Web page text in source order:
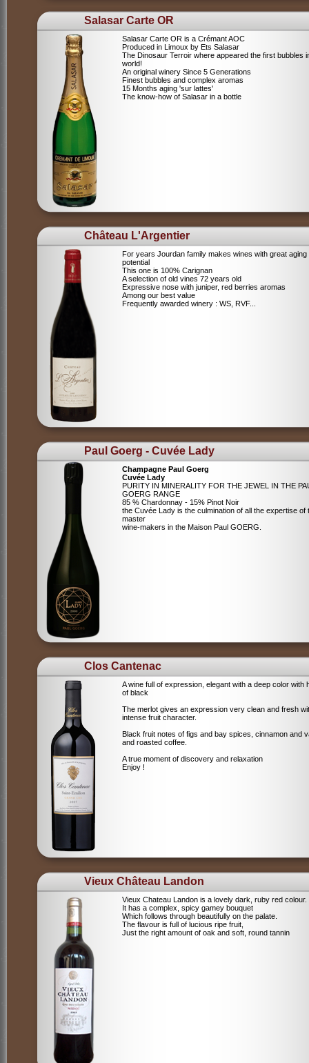
Salasar Carte OR
Salasar Carte OR is a Crémant AOC
Produced in Limoux by Ets Salasar
The Dinosaur Terroir where appeared the first bubbles
world!
An original winery Since 5 Generations
Finest bubbles and complex aromas
15 Months aging 'sur lattes'
The know-how of Salasar in a bottle
Château L'Argentier
For years Jourdan family makes wines with great aging
potential
This one is 100% Carignan
A selection of old vines 72 years old
Expressive nose with juniper, red berries aromas
Among our best value
Frequently awarded winery : WS, RVF...
Paul Goerg - Cuvée Lady
Champagne Paul Goerg
Cuvée Lady
PURITY IN MINERALITY FOR THE JEWEL IN THE
GOERG RANGE
85 % Chardonnay - 15% Pinot Noir
the Cuvée Lady is the culmination of all the expertise of
master
wine-makers in the Maison Paul GOERG.
Clos Cantenac
A wine full of expression, elegant with a deep color with
of black
The merlot gives an expression very clean and fresh
intense fruit character.
Black fruit notes of figs and bay spices, cinnamon and
and roasted coffee.
A true moment of discovery and relaxation
Enjoy !
Vieux Château Landon
Vieux Chateau Landon is a lovely dark, ruby red colour.
It has a complex, spicy gamey bouquet
Which follows through beautifully on the palate.
The flavour is full of lucious ripe fruit,
Just the right amount of oak and soft, round tannin